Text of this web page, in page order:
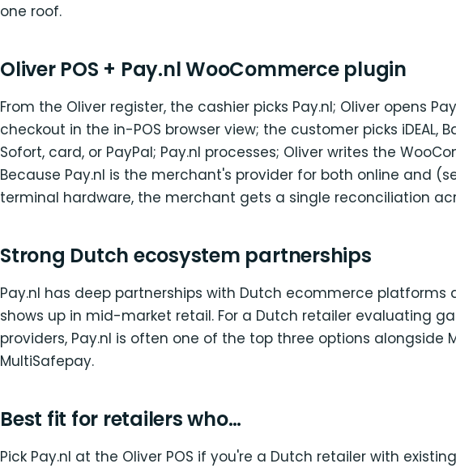
one roof.
Oliver POS + Pay.nl WooCommerce plugin
From the Oliver register, the cashier picks Pay.nl; Oliver opens
checkout in the in-POS browser view; the customer picks iDEAL,
Sofort, card, or PayPal; Pay.nl processes; Oliver writes the
Because Pay.nl is the merchant's provider for both online and
terminal hardware, the merchant gets a single reconciliation
Strong Dutch ecosystem partnerships
Pay.nl has deep partnerships with Dutch ecommerce platforms
shows up in mid-market retail. For a Dutch retailer evaluating
providers, Pay.nl is often one of the top three options alongside
MultiSafepay.
Best fit for retailers who…
Pick Pay.nl at the Oliver POS if you're a Dutch retailer with